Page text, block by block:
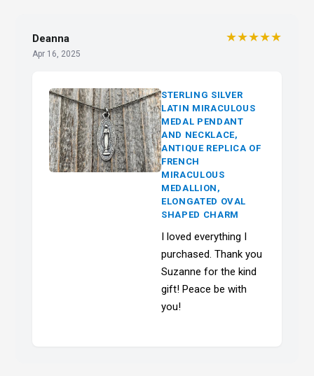
Deanna
Apr 16, 2025
★★★★★
STERLING SILVER
LATIN MIRACULOUS
MEDAL PENDANT
AND NECKLACE,
ANTIQUE REPLICA OF
FRENCH
MIRACULOUS
MEDALLION,
ELONGATED OVAL
SHAPED CHARM
I loved everything I
purchased. Thank you
Suzanne for the kind
gift! Peace be with
you!